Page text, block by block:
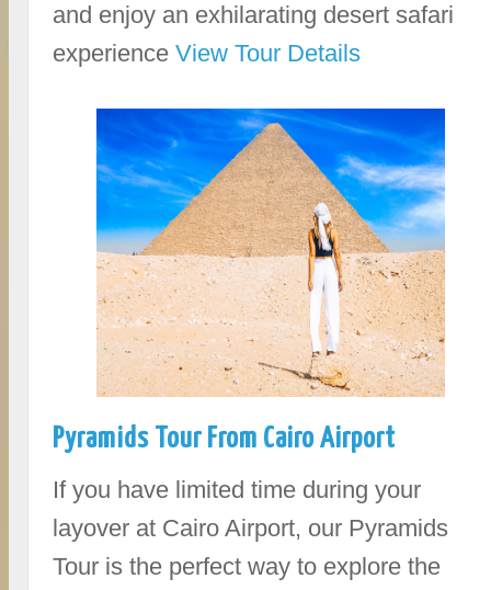
and enjoy an exhilarating desert safari
experienceView Tour Details
Pyramids Tour From Cairo Airport
If you have limited time during your
layover at Cairo Airport, our Pyramids
Tour is the perfect way to explore the